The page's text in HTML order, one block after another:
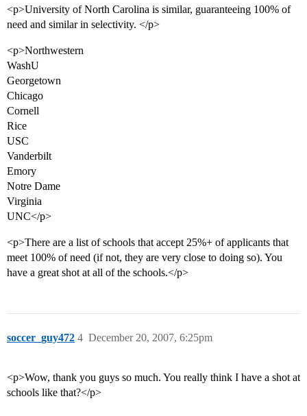
<p>University of North Carolina is similar, guaranteeing 100% of
need and similar in selectivity. </p>
<p>Northwestern
WashU
Georgetown
Chicago
Cornell
Rice
USC
Vanderbilt
Emory
Notre Dame
Virginia
UNC</p>
<p>There are a list of schools that accept 25%+ of applicants that
meet 100% of need (if not, they are very close to doing so). You
have a great shot at all of the schools.</p>
soccer_guy472 December 20, 2007, 6:25pm
4
<p>Wow, thank you guys so much. You really think I have a shot at
schools like that?</p>